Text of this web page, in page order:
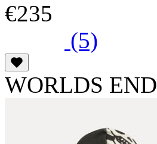
€235
(5)
WORLDS END